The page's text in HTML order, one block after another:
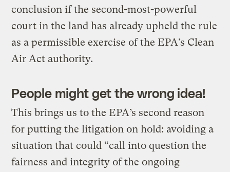
conclusion if the second-most-powerful
court in the land has already upheld the rule
as a permissible exercise of the EPA’s Clean
Air Act authority.
People might get the wrong idea!
This brings us to the EPA’s second reason
for putting the litigation on hold: avoiding a
situation that could “call into question the
fairness and integrity of the ongoing